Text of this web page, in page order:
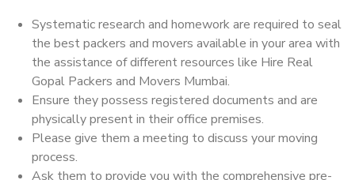
Systematic research and homework are required to seal
the best packers and movers available in your area with
the assistance of different resources like Hire Real
Gopal Packers and Movers Mumbai.
Ensure they possess registered documents and are
physically present in their office premises.
Please give them a meeting to discuss your moving
process.
Ask them to provide you with the comprehensive pre-